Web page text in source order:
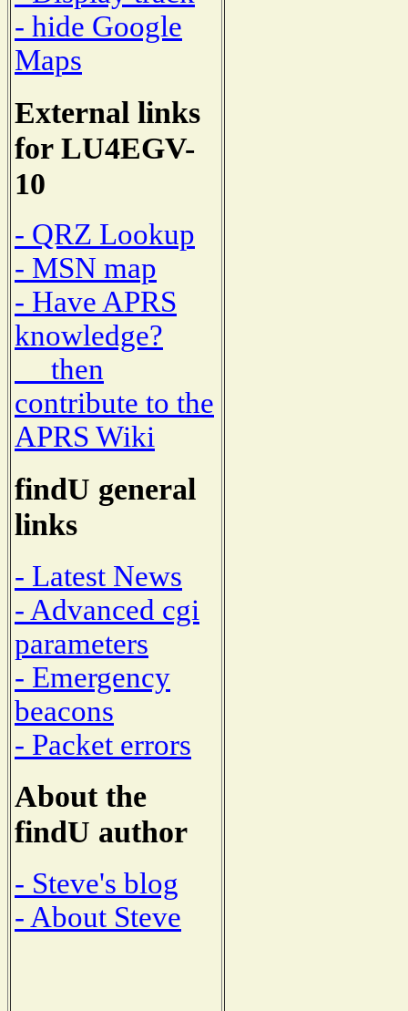
- hide Google
Maps
External links
for LU4EGV-
10
- QRZ Lookup
- MSN map
- Have APRS
knowledge?
then
contribute to the
APRS Wiki
findU general
links
- Latest News
- Advanced cgi
parameters
- Emergency
beacons
- Packet errors
About the
findU author
- Steve's blog
- About Steve